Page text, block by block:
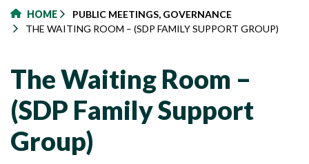
HOME
PUBLIC MEETINGS, GOVERNANCE
THE WAITING ROOM – (SDP FAMILY SUPPORT GROUP)
The Waiting Room –
(SDP Family Support
Group)